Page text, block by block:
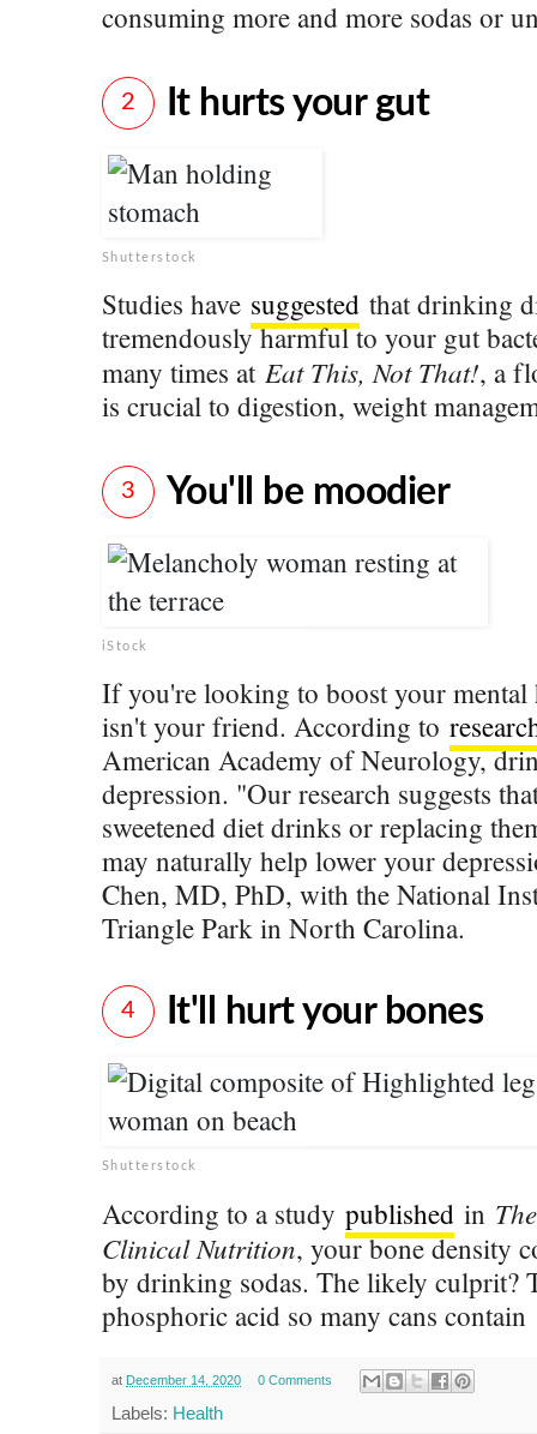
consuming more and more sodas or
2 It hurts your gut
Shutterstock
Studies have suggested that drinking
tremendously harmful to your gut
many times at Eat This, Not That!, a
is crucial to digestion, weight
3 You'll be moodier
iStock
If you're looking to boost your mental
isn't your friend. According to
American Academy of Neurology,
depression. "Our research suggests
sweetened diet drinks or replacing
may naturally help lower your
Chen, MD, PhD, with the National
Triangle Park in North Carolina.
4 It'll hurt your bones
Shutterstock
According to a study published in
Clinical Nutrition, your bone density
by drinking sodas. The likely culprit?
phosphoric acid so many cans contain
at December 14, 2020 0 Comments
Labels: Health